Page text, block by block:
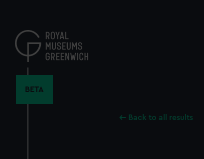
content
BETA
Back to all results